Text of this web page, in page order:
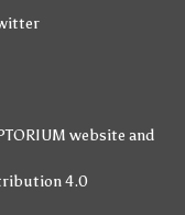
website and
4.0